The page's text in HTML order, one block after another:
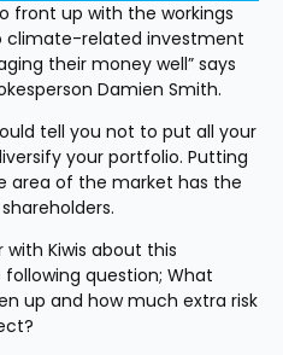
front up with the workings
climate-related investment
their money well” says
Damien Smith.
tell you not to put all your
your portfolio. Putting
area of the market has the
Kiwis about this
question; What
up and how much extra risk